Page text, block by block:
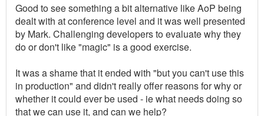
Good to see something a bit alternative like AoP being
dealt with at conference level and it was well presented
by Mark. Challenging developers to evaluate why they
do or don't like "magic" is a good exercise.
It was a shame that it ended with "but you can't use this
in production" and didn't really offer reasons for why or
whether it could ever be used - ie what needs doing so
that we can use it, and can we help?